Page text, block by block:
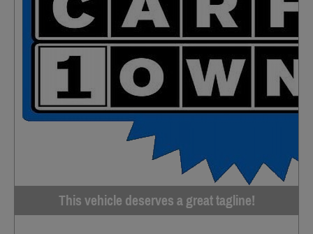
This vehicle deserves a great tagline!